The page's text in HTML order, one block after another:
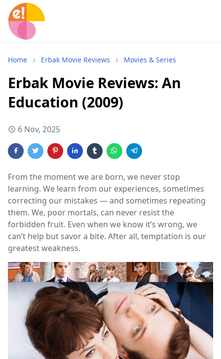
Home Erbak Movie Reviews Movies & Series
Erbak Movie Reviews: An
Education (2009)
6 Nov, 2025
From the moment we are born, we never stop
learning. We learn from our experiences, sometimes
correcting our mistakes — and sometimes repeating
them. We, poor mortals, can never resist the
forbidden fruit. Even when we know it’s wrong, we
can’t help but savor a bite. After all, temptation is our
greatest weakness.